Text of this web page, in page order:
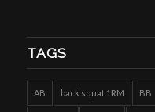
TAGS
AB back squat 1RM BB